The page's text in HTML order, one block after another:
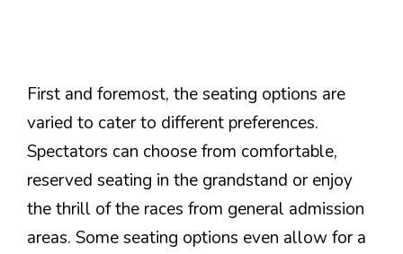
First and foremost, the seating options are
varied to cater to different preferences.
Spectators can choose from comfortable,
reserved seating in the grandstand or enjoy
the thrill of the races from general admission
areas. Some seating options even allow for a